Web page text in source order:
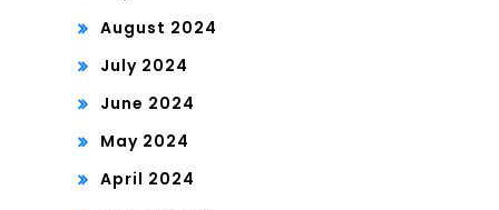
August 2024
July 2024
June 2024
May 2024
April 2024